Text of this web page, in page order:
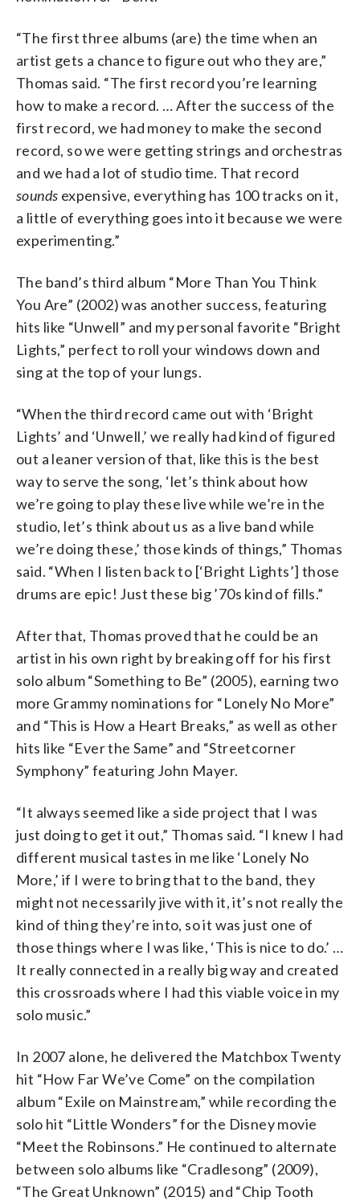
“The first three albums (are) the time when an
artist gets a chance to figure out who they are,”
Thomas said. “The first record you’re learning
how to make a record. … After the success of the
first record, we had money to make the second
record, so we were getting strings and orchestras
and we had a lot of studio time. That record
sounds expensive, everything has 100 tracks on it,
a little of everything goes into it because we were
experimenting.”
The band’s third album “More Than You Think
You Are” (2002) was another success, featuring
hits like “Unwell” and my personal favorite “Bright
Lights,” perfect to roll your windows down and
sing at the top of your lungs.
“When the third record came out with ‘Bright
Lights’ and ‘Unwell,’ we really had kind of figured
out a leaner version of that, like this is the best
way to serve the song, ‘let’s think about how
we’re going to play these live while we’re in the
studio, let’s think about us as a live band while
we’re doing these,’ those kinds of things,” Thomas
said. “When I listen back to [‘Bright Lights’] those
drums are epic! Just these big ’70s kind of fills.”
After that, Thomas proved that he could be an
artist in his own right by breaking off for his first
solo album “Something to Be” (2005), earning two
more Grammy nominations for “Lonely No More”
and “This is How a Heart Breaks,” as well as other
hits like “Ever the Same” and “Streetcorner
Symphony” featuring John Mayer.
“It always seemed like a side project that I was
just doing to get it out,” Thomas said. “I knew I had
different musical tastes in me like ‘Lonely No
More,’ if I were to bring that to the band, they
might not necessarily jive with it, it’s not really the
kind of thing they’re into, so it was just one of
those things where I was like, ‘This is nice to do.’ …
It really connected in a really big way and created
this crossroads where I had this viable voice in my
solo music.”
In 2007 alone, he delivered the Matchbox Twenty
hit “How Far We’ve Come” on the compilation
album “Exile on Mainstream,” while recording the
solo hit “Little Wonders” for the Disney movie
“Meet the Robinsons.” He continued to alternate
between solo albums like “Cradlesong” (2009),
“The Great Unknown” (2015) and “Chip Tooth